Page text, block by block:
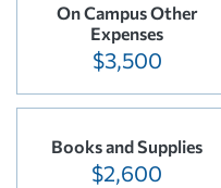
On Campus Other
Expenses
$3,500
Books and Supplies
$2,600